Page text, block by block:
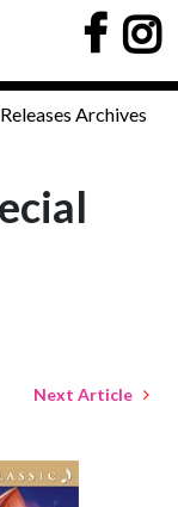
Archives
Next Article